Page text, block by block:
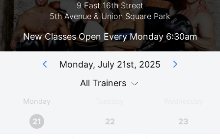
9 East 16th Street
5th Avenue & Union Square Park
New Classes Open Every Monday 6:30am
Monday, July 21st, 2025
All Trainers
Monday
21 22 23